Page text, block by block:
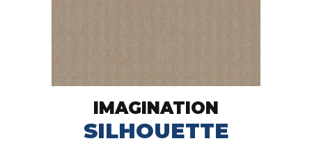
IMAGINATION
SILHOUETTE